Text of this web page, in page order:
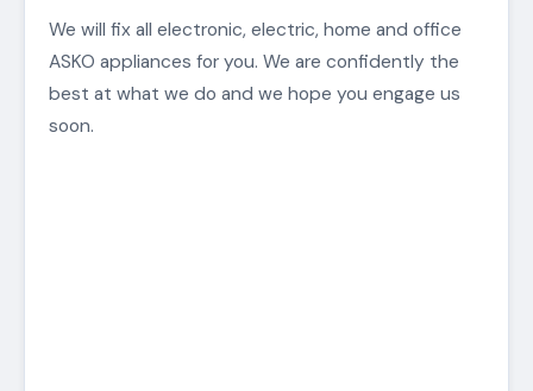
Thankfully, Best Appliance Repair is experienced in
maintaining, servicing and repairing all makes and
models of all major brands of ovens.